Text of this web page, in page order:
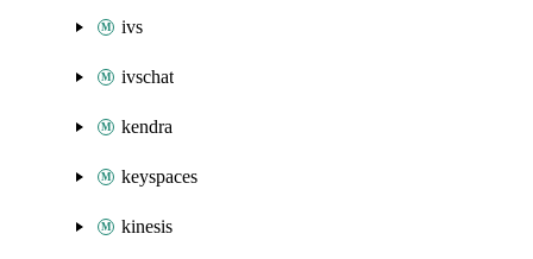
ivs
ivschat
kendra
keyspaces
kinesis